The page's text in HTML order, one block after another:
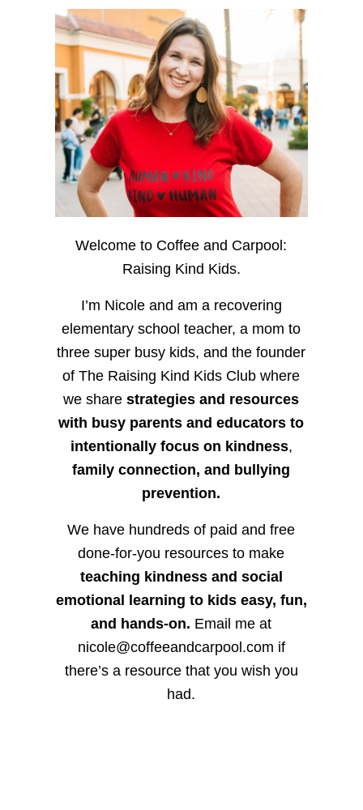
Welcome to Coffee and Carpool:
Raising Kind Kids.
I’m Nicole and am a recovering
elementary school teacher, a mom to
three super busy kids, and the founder
of The Raising Kind Kids Club where
we sharestrategies and resources
with busy parents and educators to
intentionally focus on kindness,
family connection, and bullying
prevention.
We have hundreds of paid and free
done-for-you resources to make
teaching kindness and social
emotional learning to kids easy, fun,
and hands-on. Email me at
nicole@coffeeandcarpool.com if
there’s a resource that you wish you
had.